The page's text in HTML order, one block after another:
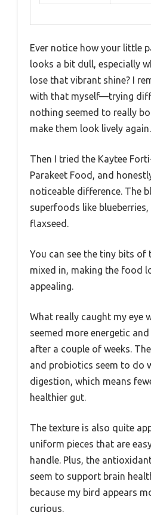
Ever notice how your little
looks a bit dull, especially
lose that vibrant shine? I
with that myself—trying
nothing seemed to really
make them look lively again.
Then I tried the Kaytee
Parakeet Food, and
noticeable difference. The
superfoods like blueberries,
flaxseed.
You can see the tiny bits of
mixed in, making the food
appealing.
What really caught my eye
seemed more energetic
after a couple of weeks.
and probiotics seem to do
digestion, which means
healthier gut.
The texture is also quite
uniform pieces that are
handle. Plus, the
seem to support brain
because my bird appears
curious.